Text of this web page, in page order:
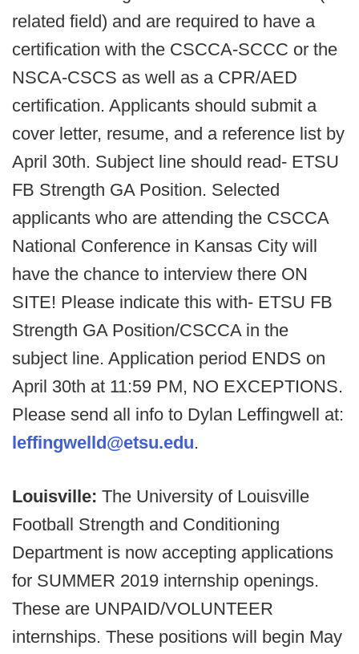
related field) and are required to have a
certification with the CSCCA-SCCC or the
NSCA-CSCS as well as a CPR/AED
certification. Applicants should submit a
cover letter, resume, and a reference list by
April 30th. Subject line should read- ETSU
FB Strength GA Position. Selected
applicants who are attending the CSCCA
National Conference in Kansas City will
have the chance to interview there ON
SITE! Please indicate this with- ETSU FB
Strength GA Position/CSCCA in the
subject line. Application period ENDS on
April 30th at 11:59 PM, NO EXCEPTIONS.
Please send all info to Dylan Leffingwell at:
leffingwelld@etsu.edu.
Louisville: The University of Louisville
Football Strength and Conditioning
Department is now accepting applications
for SUMMER 2019 internship openings.
These are UNPAID/VOLUNTEER
internships. These positions will begin May